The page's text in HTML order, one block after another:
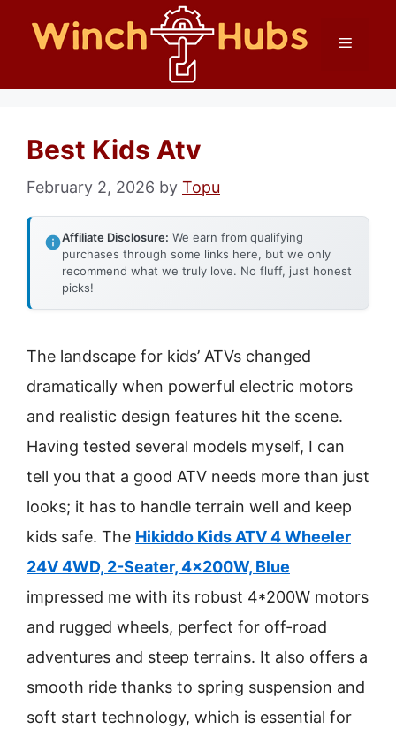
Menu
Best Kids Atv
February 2, 2026 by Topu
Affiliate Disclosure: We earn from qualifying
purchases through some links here, but we only
recommend what we truly love. No fluff, just honest
picks!
The landscape for kids’ ATVs changed
dramatically when powerful electric motors
and realistic design features hit the scene.
Having tested several models myself, I can
tell you that a good ATV needs more than just
looks; it has to handle terrain well and keep
kids safe. The Hikiddo Kids ATV 4 Wheeler
24V 4WD, 2-Seater, 4x200W, Blue
impressed me with its robust 4*200W motors
and rugged wheels, perfect for off-road
adventures and steep terrains. It also offers a
smooth ride thanks to spring suspension and
soft start technology, which is essential for